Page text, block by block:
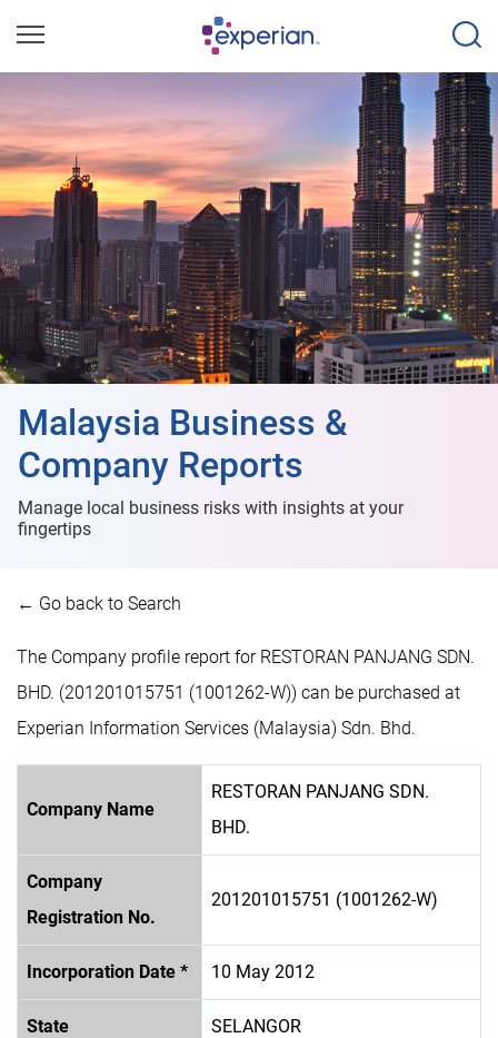
Malaysia Business &
Company Reports
Manage local business risks with insights at your
fingertips
← Go back to Search
The Company profile report for RESTORAN PANJANG SDN.
BHD. (201201015751 (1001262-W)) can be purchased at
Experian Information Services (Malaysia) Sdn. Bhd.
Company Name
RESTORAN PANJANG SDN.
BHD.
Company
Registration No.
201201015751 (1001262-W)
Incorporation Date * 10 May 2012
State SELANGOR